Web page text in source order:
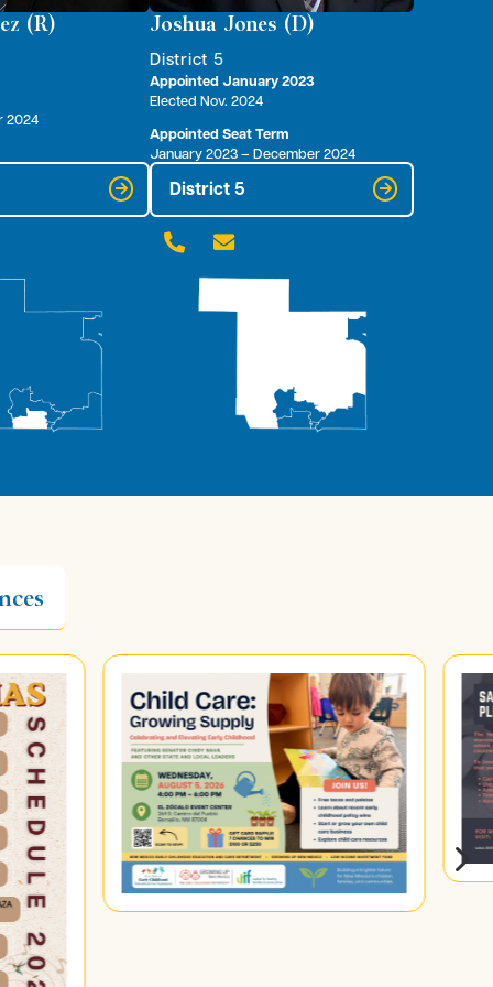
(R)
2024
Joshua Jones (D)
District 5
Appointed January 2023
Elected Nov. 2024
Appointed Seat Term
January 2023 – December 2024
District 5
 
5